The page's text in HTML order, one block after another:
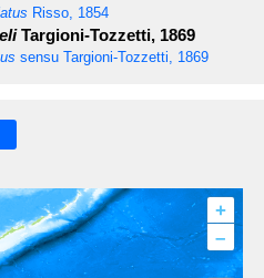
Risso, 1854
Targioni-Tozzetti, 1869
sensu Targioni-Tozzetti, 1869
+
–